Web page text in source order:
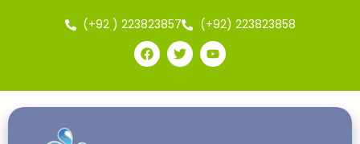
(+92 ) 223823857 (+92) 223823858